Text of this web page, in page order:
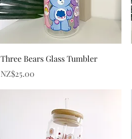
Quick View
Three Bears Glass Tumbler
Price
NZ$25.00